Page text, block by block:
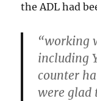
the ADL had
“working
including
counter
were glad